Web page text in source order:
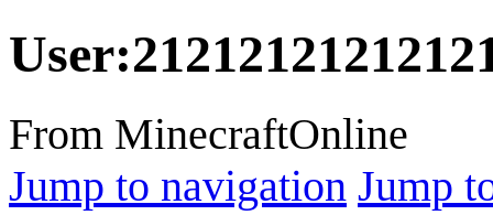
User:
From MinecraftOnline
Jump to navigation Jump